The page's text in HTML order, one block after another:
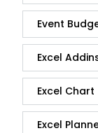
Event
Excel
Excel Chart
Excel